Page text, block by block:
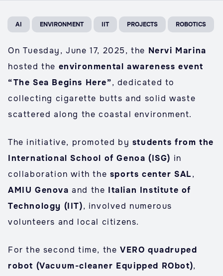
AI ENVIRONMENT IIT PROJECTS ROBOTICS
On Tuesday, June 17, 2025, the Nervi Marina
hosted the environmental awareness event
“The Sea Begins Here”, dedicated to
collecting cigarette butts and solid waste
scattered along the coastal environment.
The initiative, promoted by students from the
International School of Genoa (ISG) in
collaboration with the sports center SAL,
AMIU Genovaand the Italian Institute of
Technology (IIT), involved numerous
volunteers and local citizens.
For the second time, the VERO quadruped
robot (Vacuum-cleaner Equipped RObot),